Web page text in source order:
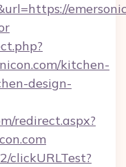
kitchen-
design-
redirect.aspx?
clickURLTest?